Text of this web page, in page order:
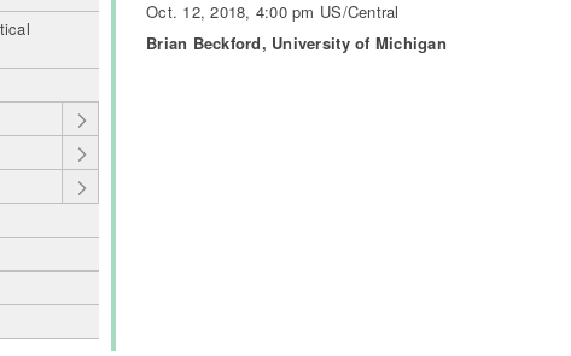
Oct. 12, 2018, 4:00 pm US/Central
Brian Beckford, University of Michigan